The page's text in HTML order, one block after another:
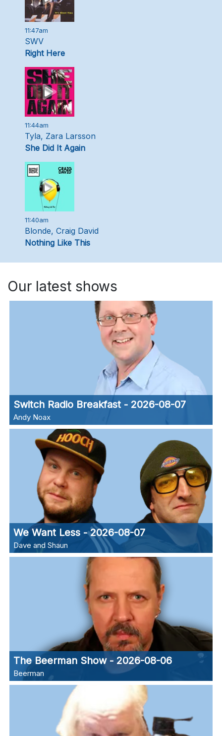
11:47am
SWV
Right Here
11:44am
Tyla, Zara Larsson
She Did It Again
11:40am
Blonde, Craig David
Nothing Like This
Our latest shows
Switch Radio Breakfast - 2026-08-07
Andy Noax
We Want Less - 2026-08-07
Dave and Shaun
The Beerman Show - 2026-08-06
Beerman